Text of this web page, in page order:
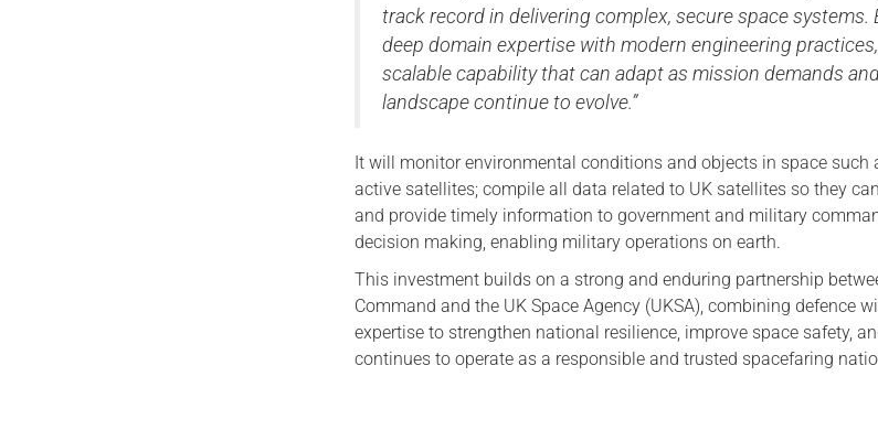
track record in delivering complex, secure space systems.
deep domain expertise with modern engineering practices,
scalable capability that can adapt as mission demands
landscape continue to evolve.”
It will monitor environmental conditions and objects in space such
active satellites; compile all data related to UK satellites so they
and provide timely information to government and military
decision making, enabling military operations on earth.
This investment builds on a strong and enduring partnership
Command and the UK Space Agency (UKSA), combining defence
expertise to strengthen national resilience, improve space safety,
continues to operate as a responsible and trusted spacefaring